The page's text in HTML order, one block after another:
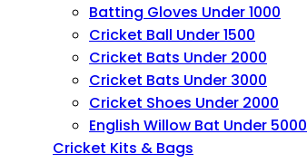
Batting Gloves Under 1000
Cricket Ball Under 1500​
Cricket Bats Under 2000
Cricket Bats Under 3000
Cricket Shoes Under 2000
English Willow Bat Under 5000
Cricket Kits & Bags